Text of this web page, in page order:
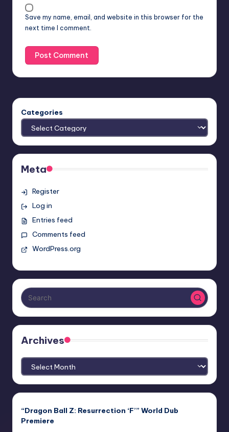
Save my name, email, and website in this browser for the
next time I comment.
Categories
Meta
Register
Log in
Entries feed
Comments feed
WordPress.org
Archives
Archives
“Dragon Ball Z: Resurrection ‘F’” World Dub
Premiere